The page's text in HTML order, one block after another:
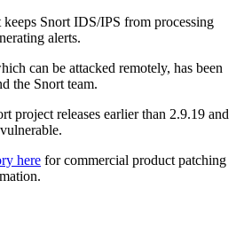
Snort IDS/IPS from processing
alerts.
can be attacked remotely, has been
the Snort team.
project releases earlier than 2.9.19 and
here for commercial product patching